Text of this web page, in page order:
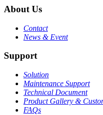
About Us
Contact
News & Event
Support
Solution
Maintenance Support
Technical Document
Product Gallery &
FAQs